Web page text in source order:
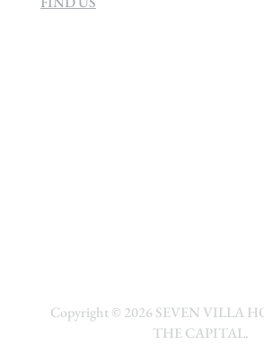
Copyright © 2026SEVEN VILLA
THE CAPITAL.